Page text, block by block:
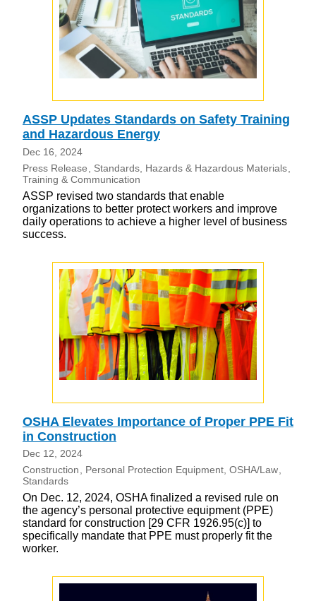
ASSP Updates Standards on Safety Training
and Hazardous Energy
Dec 16, 2024
Press Release
Standards Hazards & Hazardous Materials
Training & Communication
ASSP revised two standards that enable
organizations to better protect workers and improve
daily operations to achieve a higher level of business
success.
OSHA Elevates Importance of Proper PPE Fit
in Construction
Dec 12, 2024
Construction
Personal Protection Equipment OSHA/Law
Standards
On Dec. 12, 2024, OSHA finalized a revised rule on
the agency’s personal protective equipment (PPE)
standard for construction [29 CFR 1926.95(c)] to
specifically mandate that PPE must properly fit the
worker.